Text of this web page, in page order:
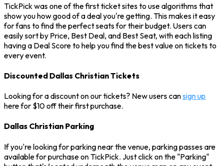
TickPick was one of the first ticket sites to use algorithms that
show you how good of a deal you're getting. This makes it easy
for fans to find the perfect seats for their budget. Users can
easily sort by Price, Best Deal, and Best Seat, with each listing
having a Deal Score to help you find the best value on tickets to
every event.
Discounted Dallas Christian Tickets
Looking for a discount on our tickets? New users cansign up
here for $10 off their first purchase.
Dallas Christian Parking
If you're looking for parking near the venue, parking passes are
available for purchase on TickPick. Just click on the "Parking"